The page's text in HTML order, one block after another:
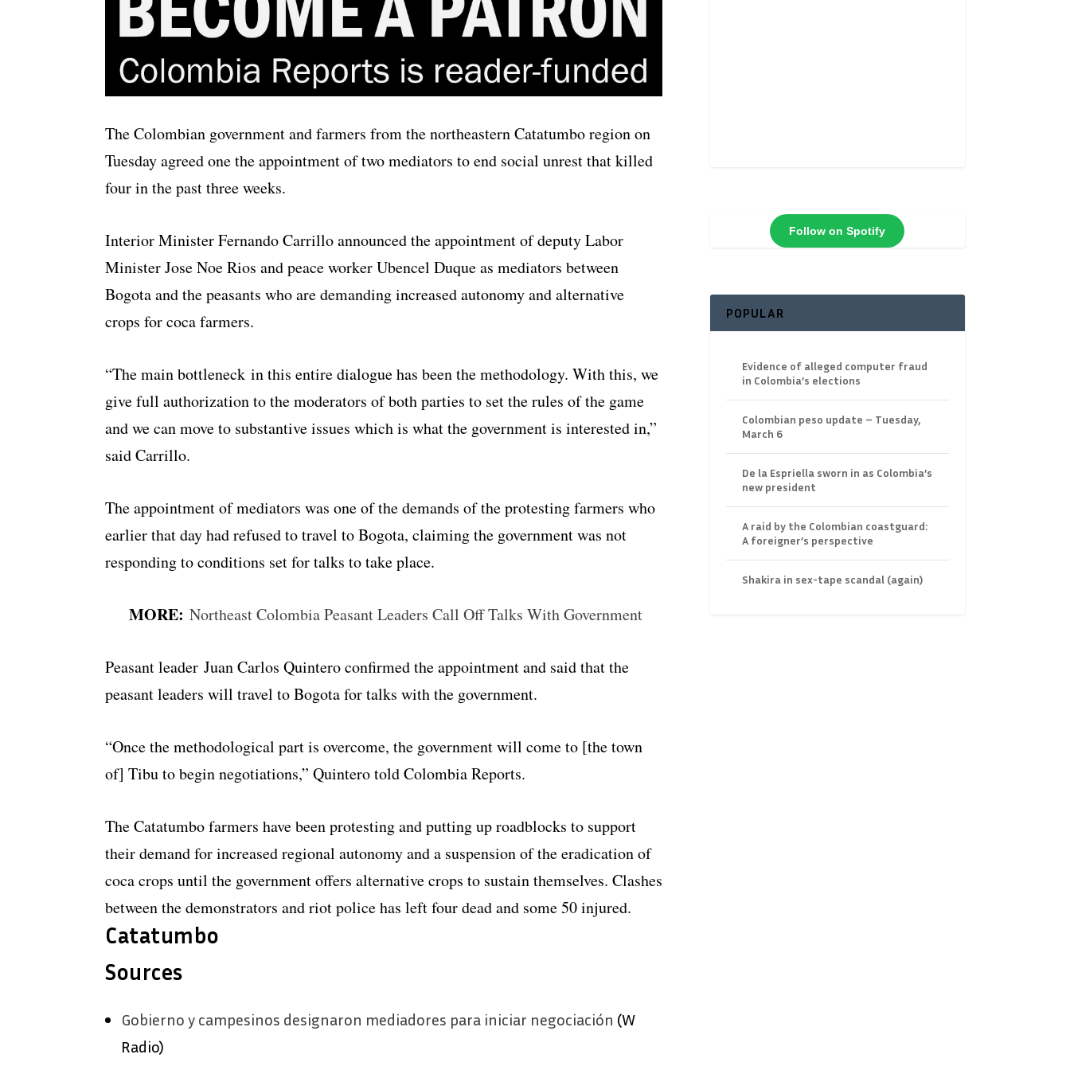
The Colombian government and farmers from the northeastern Catatumbo region on
Tuesday agreed one the appointment of two mediators to end social unrest that killed
four in the past three weeks.
Interior Minister Fernando Carrillo announced the appointment of deputy Labor
Minister Jose Noe Rios and peace worker Ubencel Duque as mediators between
Bogota and the peasants who are demanding increased autonomy and alternative
crops for coca farmers.
“The main bottleneck in this entire dialogue has been the methodology. With this, we
give full authorization to the moderators of both parties to set the rules of the game
and we can move to substantive issues which is what the government is interested in,”
said Carrillo.
The appointment of mediators was one of the demands of the protesting farmers who
earlier that day had refused to travel to Bogota, claiming the government was not
responding to conditions set for talks to take place.
MORE: Northeast Colombia Peasant Leaders Call Off Talks With Government
Peasant leader Juan Carlos Quintero confirmed the appointment and said that the
peasant leaders will travel to Bogota for talks with the government.
“Once the methodological part is overcome, the government will come to [the town
of] Tibu to begin negotiations,” Quintero told Colombia Reports.
The Catatumbo farmers have been protesting and putting up roadblocks to support
their demand for increased regional autonomy and a suspension of the eradication of
coca crops until the government offers alternative crops to sustain themselves. Clashes
between the demonstrators and riot police has left four dead and some 50 injured.
Catatumbo
Sources
Gobierno y campesinos designaron mediadores para iniciar negociación (W
Radio)
Follow on Spotify
POPULAR
Evidence of alleged computer fraud
in Colombia’s elections
Colombian peso update – Tuesday,
March 6
De la Espriella sworn in as Colombia’s
new president
A raid by the Colombian coastguard:
A foreigner’s perspective
Shakira in sex-tape scandal (again)